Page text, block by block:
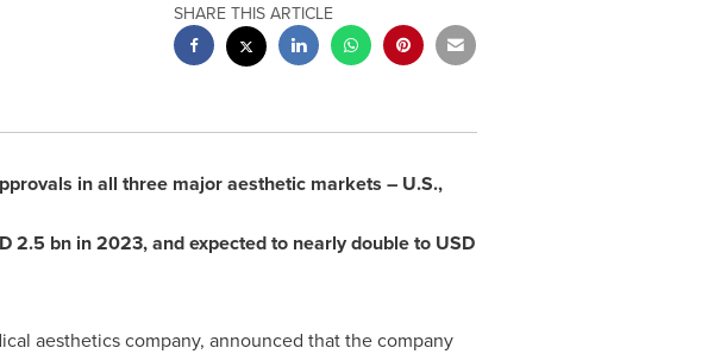
SHARE THIS ARTICLE
in all three major aesthetic markets – U.S.,
2.5 bnin 2023, and expected to nearly double to USD
aesthetics company, announced that the company